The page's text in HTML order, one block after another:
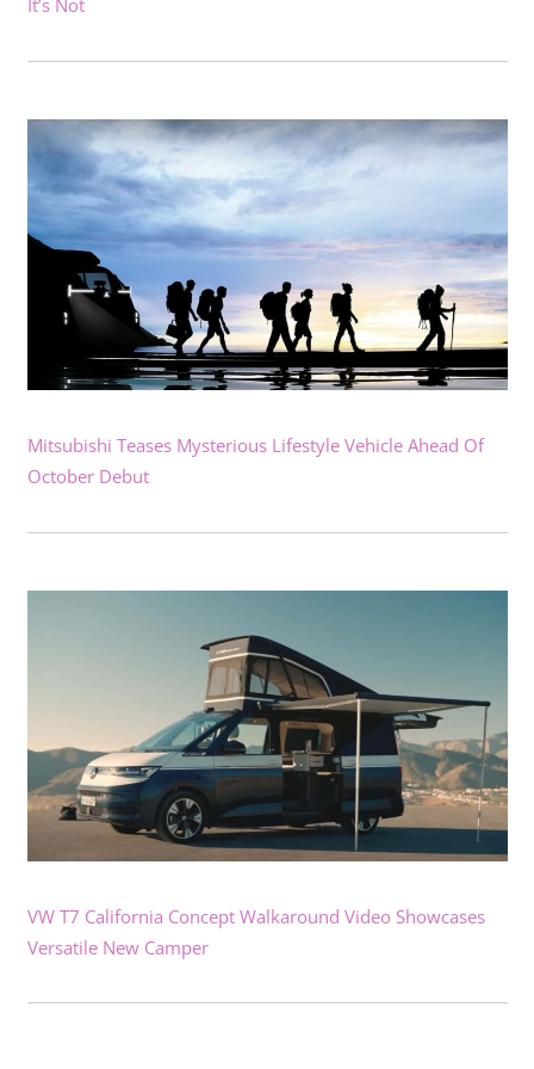
It’s Not
Mitsubishi Teases Mysterious Lifestyle Vehicle Ahead Of
October Debut
VW T7 California Concept Walkaround Video Showcases
Versatile New Camper